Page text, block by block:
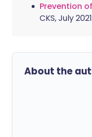
Prevention
CKS, July
About the